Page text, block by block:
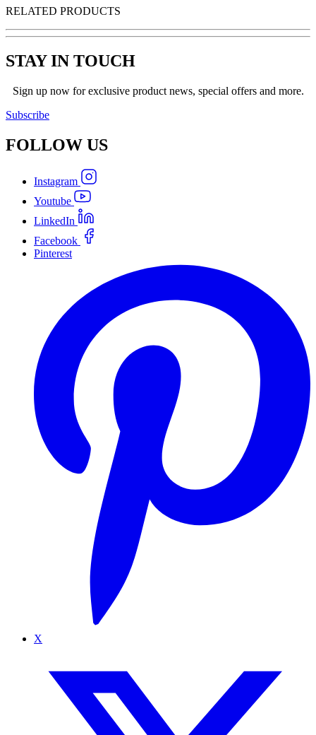
RELATED PRODUCTS
STAY IN TOUCH
Sign up now for exclusive product news, special offers and more.
Subscribe
FOLLOW US
Instagram
Youtube
LinkedIn
Facebook
Pinterest
X